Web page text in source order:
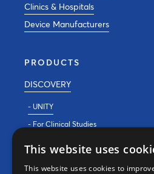
Clinics & Hospitals
Device Manufacturers
PRODUCTS
DISCOVERY
- UNITY
- For Clinical Studies
REAL WORLD EVIDENCE
This website uses
This website uses cookies to